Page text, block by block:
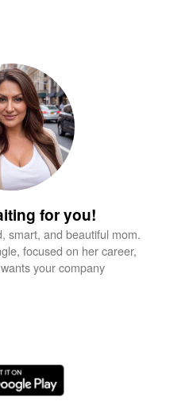
for you!
smart, and beautiful mom.
focused on her career,
your company